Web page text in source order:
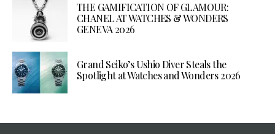
THE GAMIFICATION OF GLAMOUR:
CHANEL AT WATCHES & WONDERS
GENEVA 2026
Grand Seiko’s Ushio Diver Steals the
Spotlight at Watches and Wonders 2026